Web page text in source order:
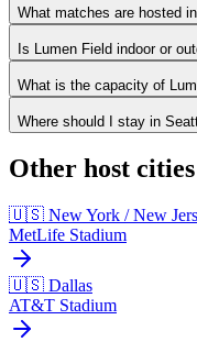
What matches are hosted
Is Lumen Field indoor or
What is the capacity of
Where should I stay in
Other host
🇺🇸 New York / New
MetLife Stadium
🇺🇸 Dallas
AT&T Stadium